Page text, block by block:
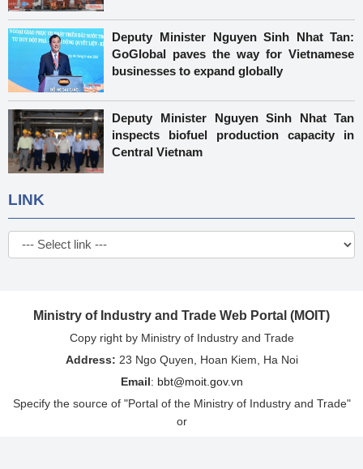
Deputy Minister Nguyen Sinh Nhat Tan:
GoGlobal paves the way for Vietnamese
businesses to expand globally
Deputy Minister Nguyen Sinh Nhat Tan
inspects biofuel production capacity in
Central Vietnam
LINK
Ministry of Industry and Trade Web Portal (MOIT)
Copy right by Ministry of Industry and Trade
Address: 23 Ngo Quyen, Hoan Kiem, Ha Noi
Email: bbt@moit.gov.vn
Specify the source of "Portal of the Ministry of Industry and Trade"
or